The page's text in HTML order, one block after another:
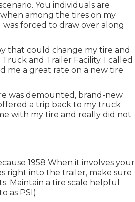
You individuals are
among the tires on my
forced to draw over along
that could change my tire and
and Trailer Facility. I called
me a great rate on a new tire
was demounted, brand-new
a trip back to my truck
with my tire and really did not
1958 When it involves your
right into the trailer, make sure
Maintain a tire scale helpful
as PSI).